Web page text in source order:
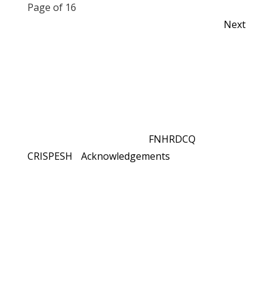
Page of 16
Next
FNHRDCQ
CRISPESH
Acknowledgements